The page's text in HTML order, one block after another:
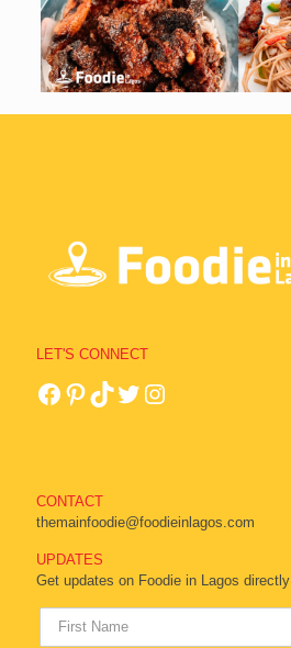
LET'S CONNECT
CONTACT
themainfoodie@foodieinlagos.com
UPDATES
Get updates on Foodie in Lagos directly